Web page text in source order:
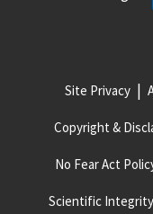
Site Privacy
Copyright &
No Fear Act
Scientific Integrity